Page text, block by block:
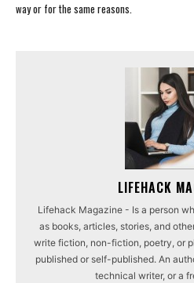
way or for the same reasons.
LIFEHACK
Lifehack Magazine - Is a person
as books, articles, stories, and
write fiction, non-fiction, poetry, or
published or self-published. An
technical writer, or a